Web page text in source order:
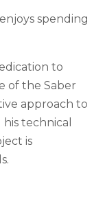
spending
to
of the Saber
approach to
technical
is